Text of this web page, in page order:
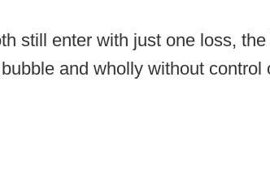
still enter with just one loss,
and wholly without control